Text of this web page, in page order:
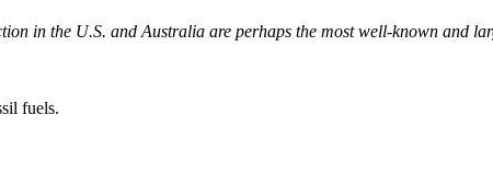
in the U.S. and Australia are perhaps the most well-known and
fuels.